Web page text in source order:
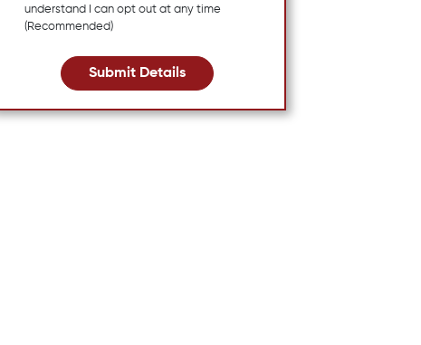
understand I can opt out at any time
(Recommended)
Submit Details